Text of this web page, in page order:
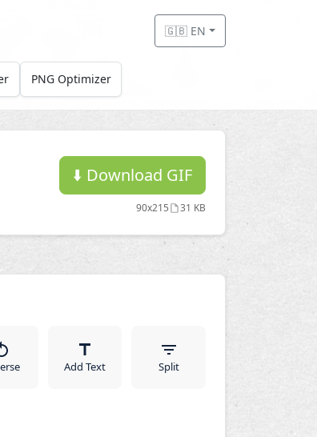
🇬🇧 EN
PNG Optimizer
⬇️ Download GIF
90x215 31 KB
Add Text Split